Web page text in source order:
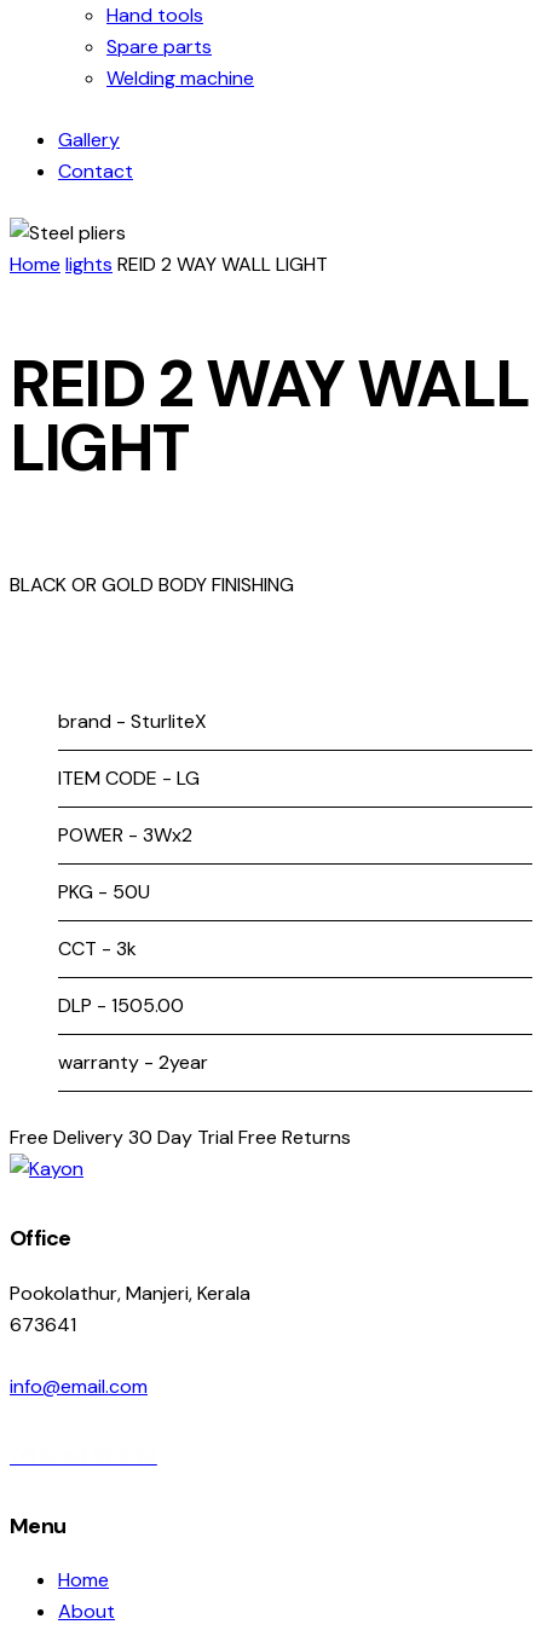
Hand tools
Spare parts
Welding machine
Gallery
Contact
Home lights REID 2 WAY WALL LIGHT
REID 2 WAY WALL
LIGHT
BLACK OR GOLD BODY FINISHING
brand - SturliteX
ITEM CODE - LG
POWER - 3Wx2
PKG - 50U
CCT - 3k
DLP - ₹1505.00
warranty - 2year
Free Delivery30 Day TrialFree Returns
Office
Pookolathur, Manjeri, Kerala
673641
info@email.com
Menu
Home
About